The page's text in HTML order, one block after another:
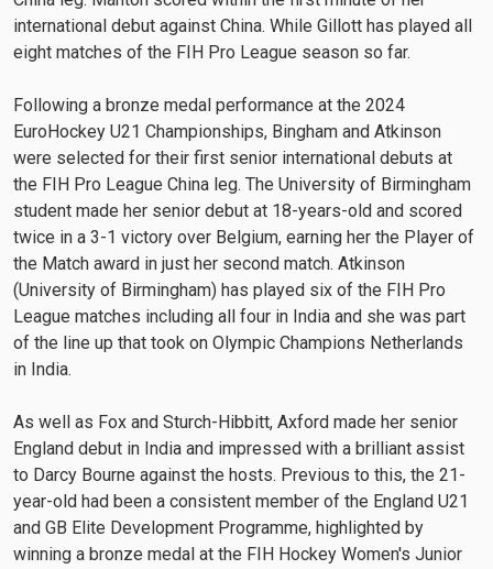
international debut against China. While Gillott has played all
eight matches of the FIH Pro League season so far.
Following a bronze medal performance at the 2024
EuroHockey U21 Championships, Bingham and Atkinson
were selected for their first senior international debuts at
the FIH Pro League China leg. The University of Birmingham
student made her senior debut at 18-years-old and scored
twice in a 3-1 victory over Belgium, earning her the Player of
the Match award in just her second match. Atkinson
(University of Birmingham) has played six of the FIH Pro
League matches including all four in India and she was part
of the line up that took on Olympic Champions Netherlands
in India.
As well as Fox and Sturch-Hibbitt, Axford made her senior
England debut in India and impressed with a brilliant assist
to Darcy Bourne against the hosts. Previous to this, the 21-
year-old had been a consistent member of the England U21
and GB Elite Development Programme, highlighted by
winning a bronze medal at the FIH Hockey Women's Junior